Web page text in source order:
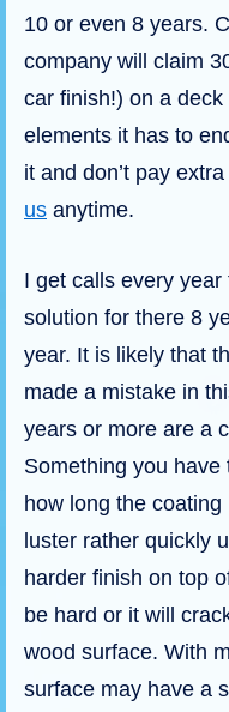
10 or even 8 years.
company will claim
car finish!) on a
elements it has to
it and don’t pay
us anytime.
I get calls every
solution for there 8
year. It is likely that
made a mistake in
years or more are a
Something you
how long the coating
luster rather quickly
harder finish on top
be hard or it will
wood surface. With
surface may have a